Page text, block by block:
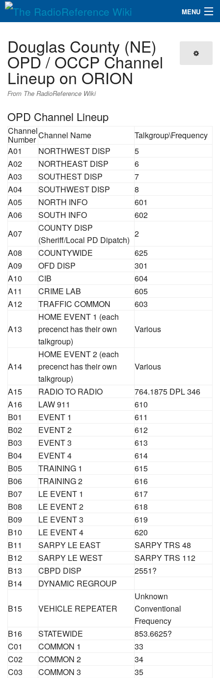
MENU
QuickLinks
Database
Douglas County (NE)
OPD / OCCP Channel
Lineup on ORION
From The RadioReference Wiki
OPD Channel Lineup
Channel
Number Channel Name
Talkgroup\Frequency
A01
NORTHWEST DISP
5
A02
NORTHEAST DISP
6
A03
SOUTHEST DISP
7
A04
SOUTHWEST DISP
8
A05
NORTH INFO
601
A06
SOUTH INFO
602
A07
COUNTY DISP
(Sheriff/Local PD Dipatch)
2
A08
COUNTYWIDE
625
A09
OFD DISP
301
A10
CIB
604
A11
CRIME LAB
605
A12
TRAFFIC COMMON 603
A13
HOME EVENT 1 (each
precenct has their own
talkgroup)
Various
A14
HOME EVENT 2 (each
precenct has their own
talkgroup)
Various
A15 RADIO TO RADIO
764.1875 DPL 346
A16
LAW 911
610
B01
EVENT 1
611
B02
EVENT 2
612
B03
EVENT 3
613
B04
EVENT 4
614
B05
TRAINING 1
615
B06
TRAINING 2
616
B07
LE EVENT 1
617
B08
LE EVENT 2
618
B09
LE EVENT 3
619
B10
LE EVENT 4
620
B11
SARPY LE EAST
SARPY TRS 48
B12
SARPY LE WEST
SARPY TRS 112
B13
CBPD DISP
2551?
B14
DYNAMIC REGROUP
B15 VEHICLE REPEATER
Unknown
Conventional
Frequency
B16
STATEWIDE
853.6625?
C01
COMMON 1
33
C02
COMMON 2
34
C03
COMMON 3
35